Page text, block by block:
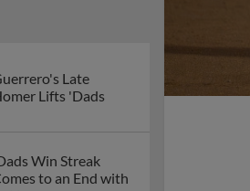
Late
Lifts 'Dads
Win Streak
to an End with